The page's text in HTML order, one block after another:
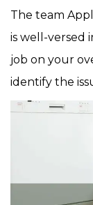
The team
is well-versed
job on your
identify the